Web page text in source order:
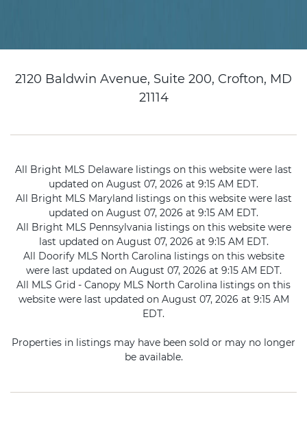
2120 Baldwin Avenue, Suite 200, Crofton, MD
21114
All Bright MLS Delaware listings on this website were last
updated on August 07, 2026 at 9:15 AM EDT.
All Bright MLS Maryland listings on this website were last
updated on August 07, 2026 at 9:15 AM EDT.
All Bright MLS Pennsylvania listings on this website were
last updated on August 07, 2026 at 9:15 AM EDT.
All Doorify MLS North Carolina listings on this website
were last updated on August 07, 2026 at 9:15 AM EDT.
All MLS Grid - Canopy MLS North Carolina listings on this
website were last updated on August 07, 2026 at 9:15 AM
EDT.
Properties in listings may have been sold or may no longer
be available.